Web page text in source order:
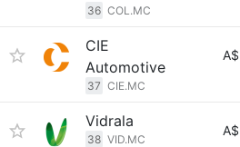
36 COL.MC
CIE
Automotive
37 CIE.MC
A$
Vidrala
38 VID.MC
A$